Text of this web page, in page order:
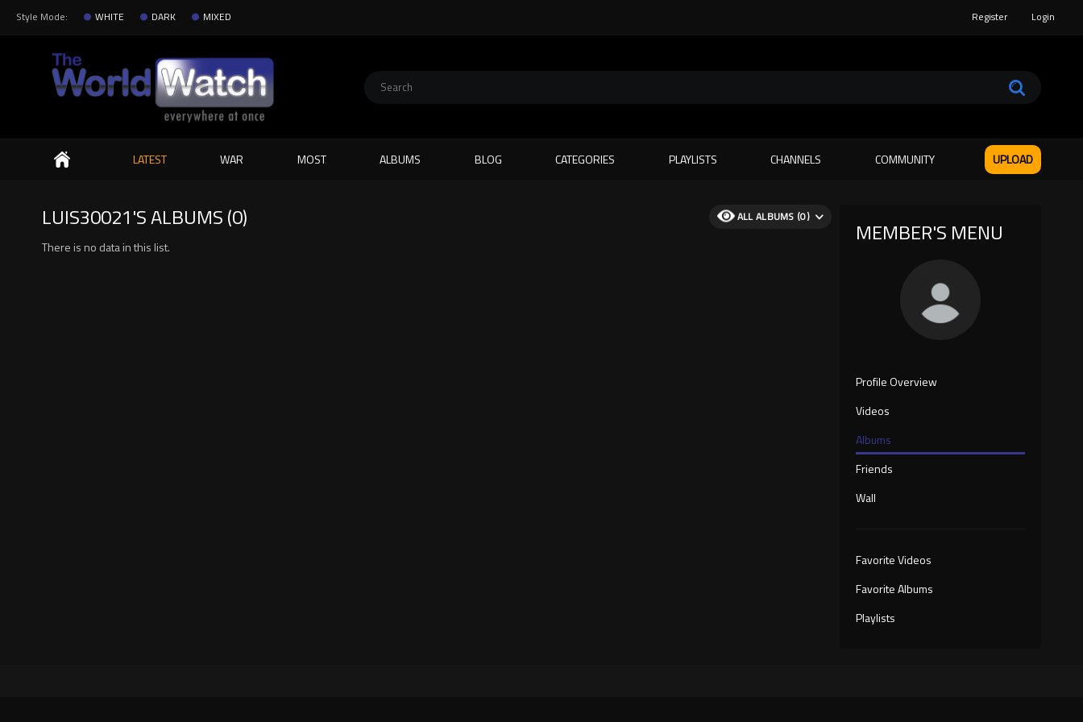
Style Mode: WHITE DARK MIXED Register Login
Search
LATEST WAR MOST ALBUMS BLOG CATEGORIES PLAYLISTS CHANNELS COMMUNITY UPLOAD
MEMBER'S MENU
Profile Overview
Videos
Albums
Friends
Wall
Favorite Videos
Favorite Albums
Playlists
LUIS30021'S ALBUMS (0) ALL ALBUMS (0)
There is no data in this list.